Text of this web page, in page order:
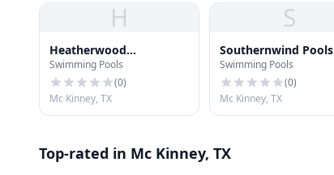
H
Heatherwood
Neighborhood Pool
Swimming Pools
(0)
Mc Kinney, TX
S
Southernwind Pools
Swimming Pools
(0)
Mc Kinney, TX
Top-rated in Mc Kinney, TX